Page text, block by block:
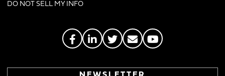
DO NOT SELL MY INFO